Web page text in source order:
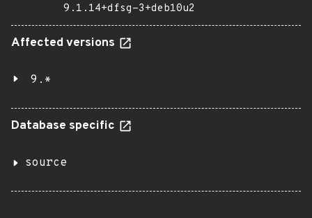
9.1.14+dfsg-3+deb10u2
Affected versions
9.*
Database specific
source